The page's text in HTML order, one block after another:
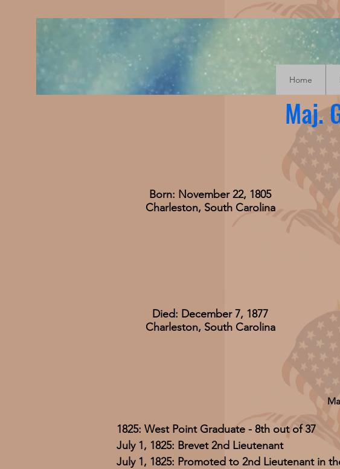
Home
Maj.
Born: November 22, 1805
Charleston, South Carolina
Died: December 7, 1877
Charleston, South Carolina
1825: West Point Graduate - 8th out of 37
July 1, 1825: Brevet 2nd Lieutenant
July 1, 1825: Promoted to 2nd Lieutenant in